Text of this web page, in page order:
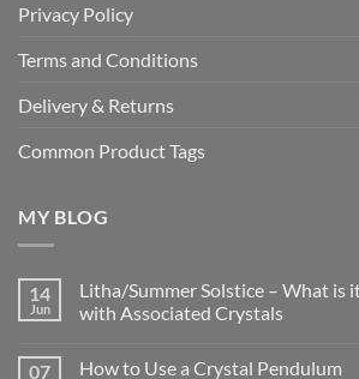
Privacy Policy
Terms and Conditions
Delivery & Returns
Common Product Tags
MY BLOG
14
Jun
Litha/Summer Solstice – What is
with Associated Crystals
on
07 How to Use a Crystal Pendulum